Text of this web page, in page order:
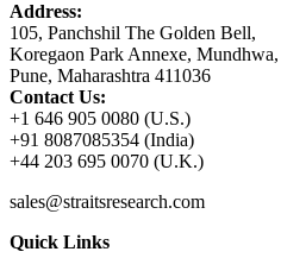
Address:
105, Panchshil The Golden Bell,
Koregaon Park Annexe, Mundhwa,
Pune, Maharashtra 411036
Contact Us:
+1 646 905 0080 (U.S.)
+91 8087085354 (India)
+44 203 695 0070 (U.K.)
sales@straitsresearch.com
Quick Links